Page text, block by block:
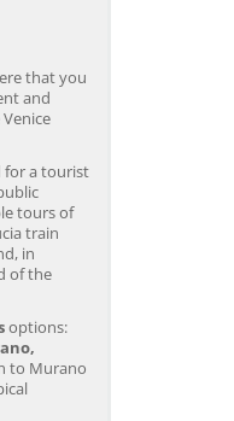
that you
and
for a tourist
tours of
train
in
of the
options:
to Murano